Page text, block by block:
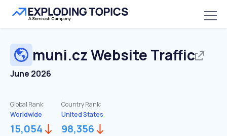
muni.czWebsite Traffic
June 2026
Global Rank:
Worldwide
15,054
Country Rank:
United States
98,356